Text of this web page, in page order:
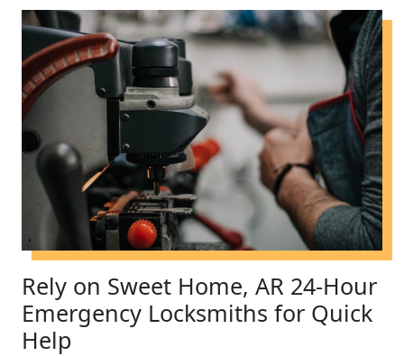
Rely on Sweet Home, AR 24-Hour
Emergency Locksmiths for Quick
Help